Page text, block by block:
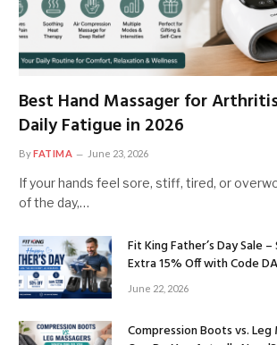
Best Hand Massager for
Daily Fatigue in 2026
ByFATIMA June 23, 2026
If your hands feel sore, stiff, tired, or
of the day,…
Fit King Father’s Day Sale
Extra 15% Off with Code
June 22, 2026
Compression Boots vs. Leg